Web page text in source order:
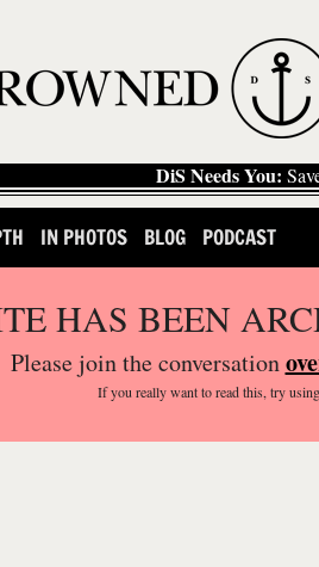
DiS Needs You:
IN PHOTOS BLOG PODCAST
HAS BEEN
Please join the conversation
If you reallywant to read this, try using